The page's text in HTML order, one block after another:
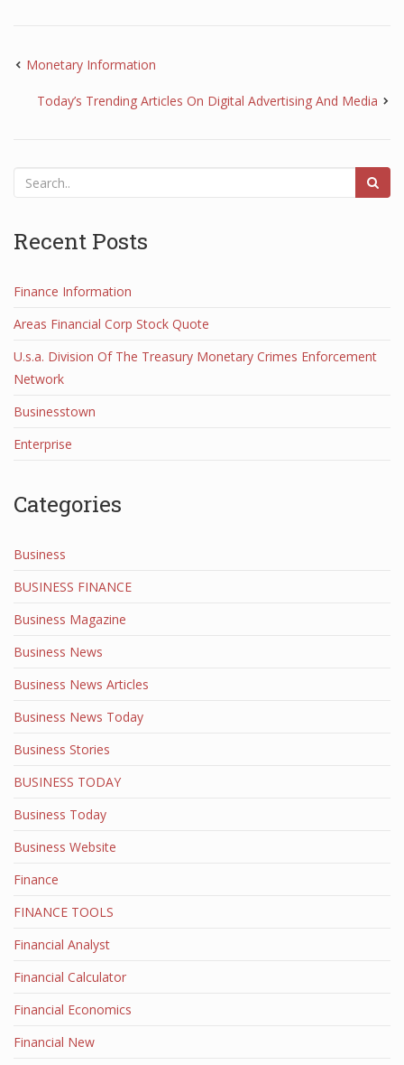
Monetary Information
Today’s Trending Articles On Digital Advertising And Media
Recent Posts
Finance Information
Areas Financial Corp Stock Quote
U.s.a. Division Of The Treasury Monetary Crimes Enforcement
Network
Businesstown
Enterprise
Categories
Business
BUSINESS FINANCE
Business Magazine
Business News
Business News Articles
Business News Today
Business Stories
BUSINESS TODAY
Business Today
Business Website
Finance
FINANCE TOOLS
Financial Analyst
Financial Calculator
Financial Economics
Financial New